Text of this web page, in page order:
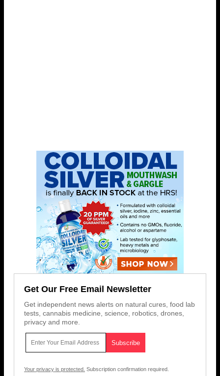
Get Our Free Email Newsletter
Get independent news alerts on natural cures, food lab
tests, cannabis medicine, science, robotics, drones,
privacy and more.
Your privacy is protected. Subscription confirmation required.